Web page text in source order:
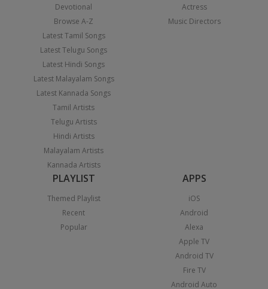
Devotional
Browse A-Z
Latest Tamil Songs
Latest Telugu Songs
Latest Hindi Songs
Latest Malayalam Songs
Latest Kannada Songs
Tamil Artists
Telugu Artists
Hindi Artists
Malayalam Artists
Kannada Artists
Actress
Music Directors
PLAYLIST
Themed Playlist
Recent
Popular
APPS
iOS
Android
Alexa
Apple TV
Android TV
Fire TV
Android Auto